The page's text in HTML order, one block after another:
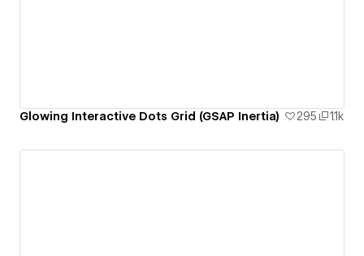
Glowing Interactive Dots Grid (GSAP Inertia) 295 1.1k